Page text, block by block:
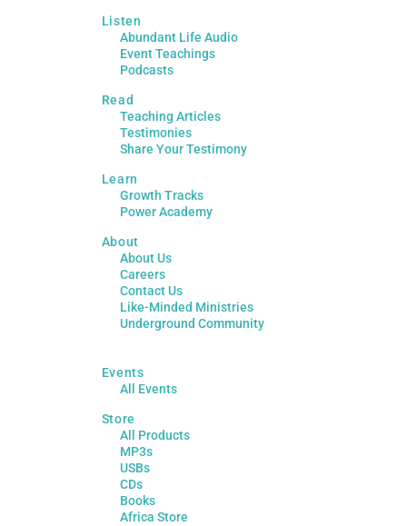
Listen
Abundant Life Audio
Event Teachings
Podcasts
Read
Teaching Articles
Testimonies
Share Your Testimony
Learn
Growth Tracks
Power Academy
About
About Us
Careers
Contact Us
Like-Minded Ministries
Underground Community
Events
All Events
Store
All Products
MP3s
USBs
CDs
Books
Africa Store